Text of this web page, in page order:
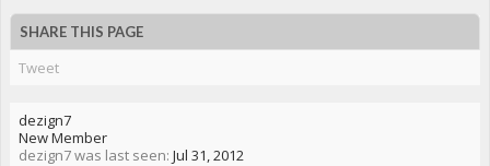
SHARE THIS PAGE
Tweet
dezign7
New Member
dezign7 was last seen: Jul 31, 2012